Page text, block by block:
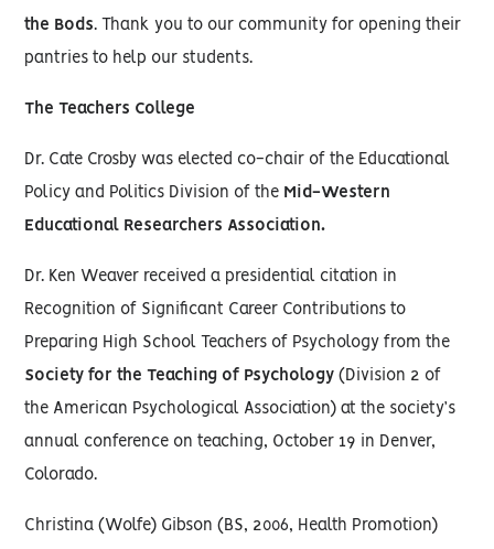
the Bods. Thank you to our community for opening their
pantries to help our students.
The Teachers College
Dr. Cate Crosby was elected co-chair of the Educational
Policy and Politics Division of the Mid-Western
Educational Researchers Association.
Dr. Ken Weaver received a presidential citation in
Recognition of Significant Career Contributions to
Preparing High School Teachers of Psychology from the
Society for the Teaching of Psychology (Division 2 of
the American Psychological Association) at the society’s
annual conference on teaching, October 19 in Denver,
Colorado.
Christina (Wolfe) Gibson (BS, 2006, Health Promotion)